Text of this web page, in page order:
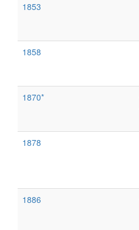
1853
1858
1870*
1878
1886